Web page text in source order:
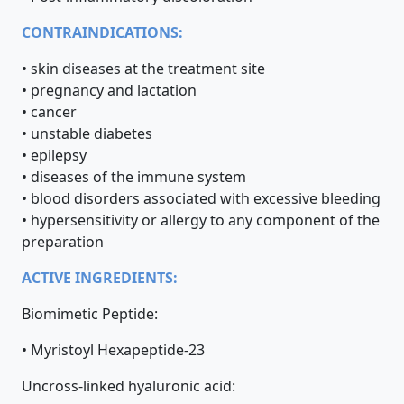
CONTRAINDICATIONS:
• skin diseases at the treatment site
• pregnancy and lactation
• cancer
• unstable diabetes
• epilepsy
• diseases of the immune system
• blood disorders associated with excessive bleeding
• hypersensitivity or allergy to any component of the
preparation
ACTIVE INGREDIENTS:
Biomimetic Peptide:
• Myristoyl Hexapeptide-23
Uncross-linked hyaluronic acid: